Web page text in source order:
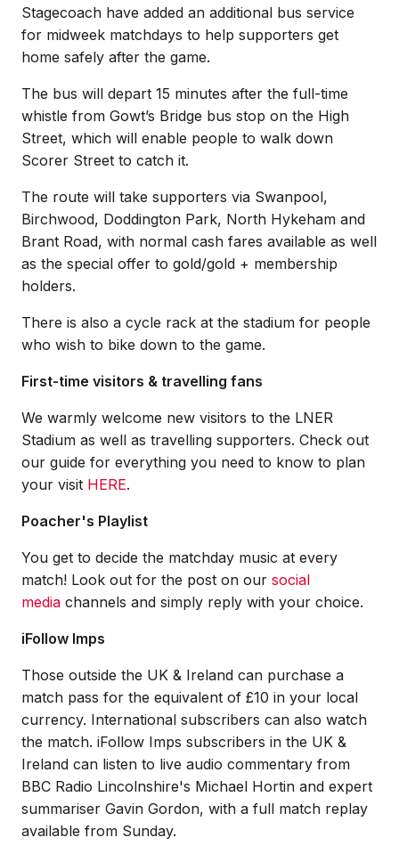
Stagecoach have added an additional bus service
for midweek matchdays to help supporters get
home safely after the game.
The bus will depart 15 minutes after the full-time
whistle from Gowt’s Bridge bus stop on the High
Street, which will enable people to walk down
Scorer Street to catch it.
The route will take supporters via Swanpool,
Birchwood, Doddington Park, North Hykeham and
Brant Road, with normal cash fares available as well
as the special offer to gold/gold + membership
holders.
There is also a cycle rack at the stadium for people
who wish to bike down to the game.
First-time visitors & travelling fans
We warmly welcome new visitors to the LNER
Stadium as well as travelling supporters. Check out
our guide for everything you need to know to plan
your visit HERE.
Poacher's Playlist
You get to decide the matchday music at every
match! Look out for the post on our social
media channels and simply reply with your choice.
iFollow Imps
Those outside the UK & Ireland can purchase a
match pass for the equivalent of £10 in your local
currency. International subscribers can also watch
the match. iFollow Imps subscribers in the UK &
Ireland can listen to live audio commentary from
BBC Radio Lincolnshire's Michael Hortin and expert
summariser Gavin Gordon, with a full match replay
available from Sunday.